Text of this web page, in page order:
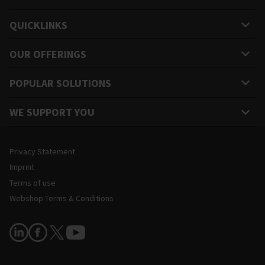
QUICKLINKS
OUR OFFERINGS
POPULAR SOLUTIONS
WE SUPPORT YOU
Legal and Site Information
Privacy Statement
Imprint
Terms of use
Webshop Terms & Conditions
Follow Us